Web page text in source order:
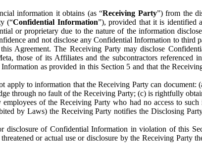
information it obtains (as “Receiving Party”) from the
(“Confidential Information”), provided that it is identified
or proprietary due to the nature of the information
and not disclose any Confidential Information to third
Agreement. The Receiving Party may disclose
those of its Affiliates and the subcontractors
as provided in this Section 5 and that the
apply to information that the Receiving Party can
through no fault of the Receiving Party; (c) is rightfully
of the Receiving Party who had no access to
by Laws) the Receiving Party notifies the Disclosing
disclosure of Confidential Information in violation of this
or actual use or disclosure by the Receiving Party